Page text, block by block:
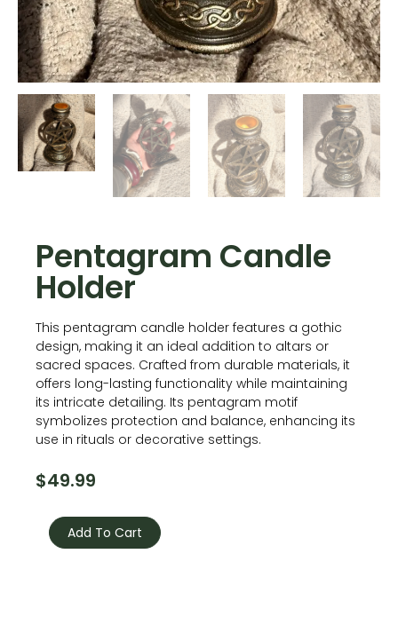
Pentagram Candle
Holder
This pentagram candle holder features a gothic
design, making it an ideal addition to altars or
sacred spaces. Crafted from durable materials, it
offers long-lasting functionality while maintaining
its intricate detailing. Its pentagram motif
symbolizes protection and balance, enhancing its
use in rituals or decorative settings.
$49.99
Candle
HolderAdd To Cart